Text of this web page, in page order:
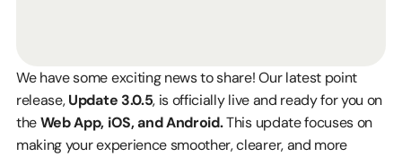
We have some exciting news to share! Our latest point
release, Update 3.0.5, is officially live and ready for you on
the Web App, iOS, and Android. This update focuses on
making your experience smoother, clearer, and more